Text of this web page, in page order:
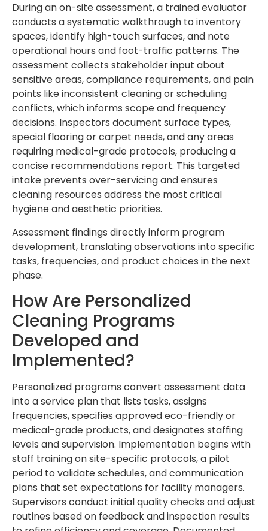
During an on-site assessment, a trained evaluator
conducts a systematic walkthrough to inventory
spaces, identify high-touch surfaces, and note
operational hours and foot-traffic patterns. The
assessment collects stakeholder input about
sensitive areas, compliance requirements, and pain
points like inconsistent cleaning or scheduling
conflicts, which informs scope and frequency
decisions. Inspectors document surface types,
special flooring or carpet needs, and any areas
requiring medical-grade protocols, producing a
concise recommendations report. This targeted
intake prevents over-servicing and ensures
cleaning resources address the most critical
hygiene and aesthetic priorities.
Assessment findings directly inform program
development, translating observations into specific
tasks, frequencies, and product choices in the next
phase.
How Are Personalized
Cleaning Programs
Developed and
Implemented?
Personalized programs convert assessment data
into a service plan that lists tasks, assigns
frequencies, specifies approved eco-friendly or
medical-grade products, and designates staffing
levels and supervision. Implementation begins with
staff training on site-specific protocols, a pilot
period to validate schedules, and communication
plans that set expectations for facility managers.
Supervisors conduct initial quality checks and adjust
routines based on feedback and inspection results